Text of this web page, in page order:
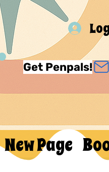
Get Penpals!
New Page